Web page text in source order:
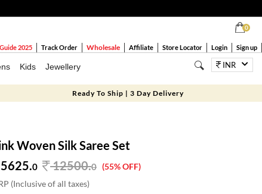
0
2025 Track Order Wholesale Affiliate Store Locator Login Sign up
Kids Jewellery INR
Ready To Ship | 3 Day Delivery
Woven Silk Saree Set
5625.0 12500.0 (55% OFF)
(Inclusive of all taxes)